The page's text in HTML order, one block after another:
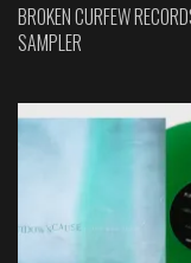
BROKEN CURFEW
SAMPLER